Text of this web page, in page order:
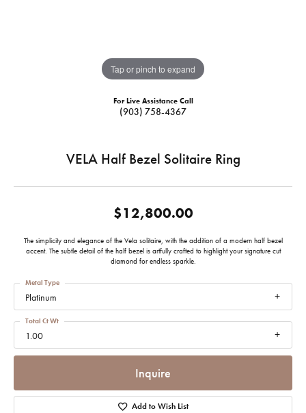
Tap or pinch to expand
For Live Assistance Call
(903) 758-4367
VELA Half Bezel Solitaire Ring
$12,800.00
The simplicity and elegance of the Vela solitaire, with the addition of a modern half bezel
accent. The subtle detail of the half bezel is artfully crafted to highlight your signature cut
diamond for endless sparkle.
Platinum
Metal Type
1.00
Total Ct Wt
Inquire
Add to Wish List